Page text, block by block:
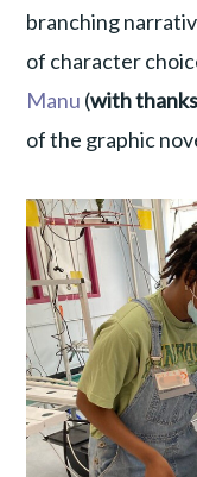
branching
of character
Manu (with
of the graphic